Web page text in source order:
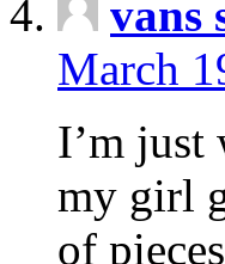
vans
March
I’m just
my girl
of